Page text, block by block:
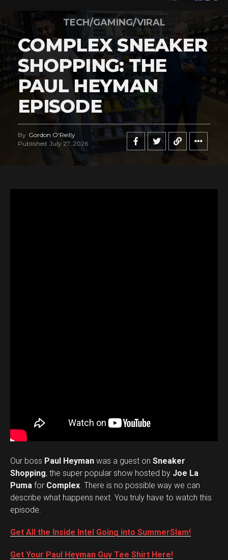
TECH/GAMING/VIRAL
COMPLEX SNEAKER
SHOPPING: THE
PAUL HEYMAN
EPISODE
By Gordon O'Reilly
Published July 27, 2026
Our boss Paul Heyman was a guest on Sneaker
Shopping, the super popular show hosted by Joe La
Puma for Complex. There is no possible way we can
describe what happens next. You truly have to watch this
episode.
Get All the Inside Intel Going into SummerSlam!
Get Your Paul Heyman Guy Tee Shirt Here!